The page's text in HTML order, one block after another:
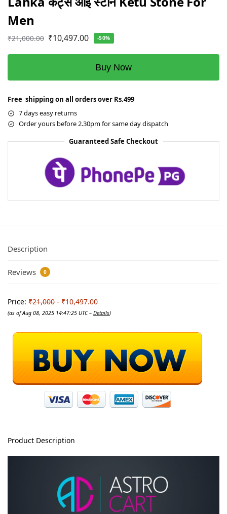
Men
₹21,000.00 ₹10,497.00 -50%
Buy Now
Free shipping on all orders over Rs.499
7 days easy returns
Order yours before 2.30pm for same day dispatch
Guaranteed Safe Checkout
Description
Reviews 0
Price: ₹21,000 - ₹10,497.00
(as of Aug 08, 2025 14:47:25 UTC – Details)
Product Description